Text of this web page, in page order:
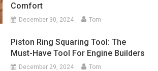
Comfort
December 30, 2024 Tom
Piston Ring Squaring Tool: The
Must-Have Tool For Engine Builders
December 29, 2024 Tom